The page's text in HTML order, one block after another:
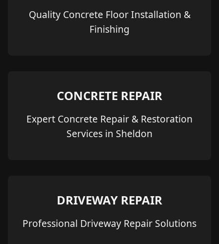
Quality Concrete Floor Installation &
Finishing
CONCRETE REPAIR
Expert Concrete Repair & Restoration
Services in Sheldon
DRIVEWAY REPAIR
Professional Driveway Repair Solutions